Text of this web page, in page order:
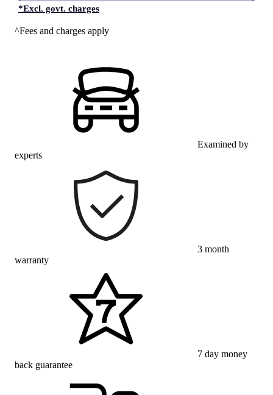
*Excl. govt. charges
^Fees and charges apply
Examined by
experts
3 month
warranty
7 day money
back guarantee